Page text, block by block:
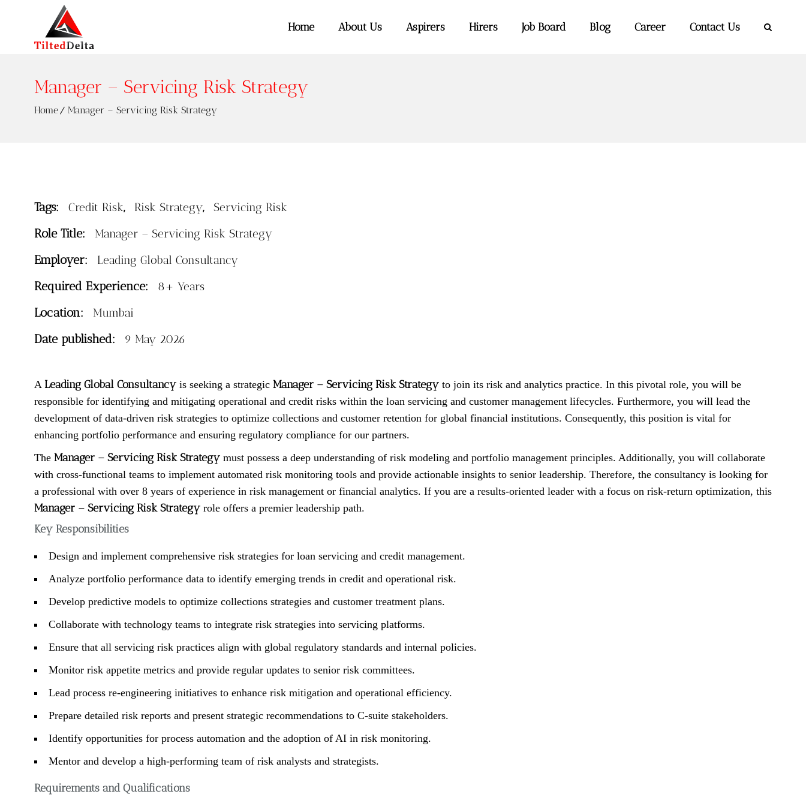
Home About Us Aspirers Hirers Job Board Blog Career Contact Us
Manager – Servicing Risk Strategy
Home Manager – Servicing Risk Strategy
Tags: Credit Risk, Risk Strategy, Servicing Risk
Role Title: Manager – Servicing Risk Strategy
Employer: Leading Global Consultancy
Required Experience: 8+ Years
Location: Mumbai
Date published: 9 May 2026
A Leading Global Consultancy is seeking a strategic Manager – Servicing Risk Strategy to join its risk and analytics practice. In this pivotal role, you will be
responsible for identifying and mitigating operational and credit risks within the loan servicing and customer management lifecycles. Furthermore, you will lead the
development of data-driven risk strategies to optimize collections and customer retention for global financial institutions. Consequently, this position is vital for
enhancing portfolio performance and ensuring regulatory compliance for our partners.
The Manager – Servicing Risk Strategy must possess a deep understanding of risk modeling and portfolio management principles. Additionally, you will collaborate
with cross-functional teams to implement automated risk monitoring tools and provide actionable insights to senior leadership. Therefore, the consultancy is looking for
a professional with over 8 years of experience in risk management or financial analytics. If you are a results-oriented leader with a focus on risk-return optimization, this
Manager – Servicing Risk Strategy role offers a premier leadership path.
Key Responsibilities
Design and implement comprehensive risk strategies for loan servicing and credit management.
Analyze portfolio performance data to identify emerging trends in credit and operational risk.
Develop predictive models to optimize collections strategies and customer treatment plans.
Collaborate with technology teams to integrate risk strategies into servicing platforms.
Ensure that all servicing risk practices align with global regulatory standards and internal policies.
Monitor risk appetite metrics and provide regular updates to senior risk committees.
Lead process re-engineering initiatives to enhance risk mitigation and operational efficiency.
Prepare detailed risk reports and present strategic recommendations to C-suite stakeholders.
Identify opportunities for process automation and the adoption of AI in risk monitoring.
Mentor and develop a high-performing team of risk analysts and strategists.
Requirements and Qualifications